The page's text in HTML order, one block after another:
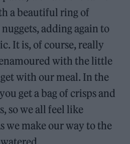
a beautiful ring of
adding again to
It is, of course, really
with the little
with our meal. In the
get a bag of crisps and
so we all feel like
we make our way to the